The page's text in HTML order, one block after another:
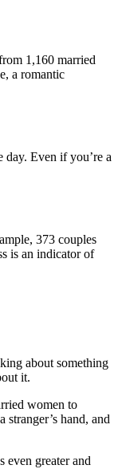
1,160 married
a romantic
Even if you’re a
373 couples
is an indicator of
about something
it.
women to
hand, and
even greater and